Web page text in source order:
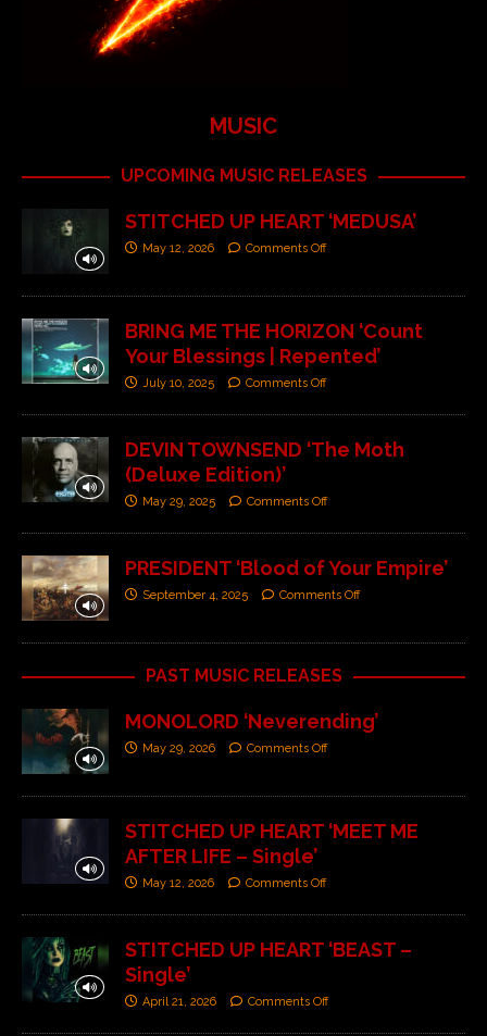
MUSIC
UPCOMING MUSIC RELEASES
STITCHED UP HEART ‘MEDUSA’
May 12, 2026 Comments Off
BRING ME THE HORIZON ‘Count
Your Blessings | Repented’
July 10, 2025 Comments Off
DEVIN TOWNSEND ‘The Moth
(Deluxe Edition)’
May 29, 2025 Comments Off
PRESIDENT ‘Blood of Your Empire’
September 4, 2025 Comments Off
PAST MUSIC RELEASES
MONOLORD ‘Neverending’
May 29, 2026 Comments Off
STITCHED UP HEART ‘MEET ME
AFTER LIFE – Single’
May 12, 2026 Comments Off
STITCHED UP HEART ‘BEAST –
Single’
April 21, 2026 Comments Off